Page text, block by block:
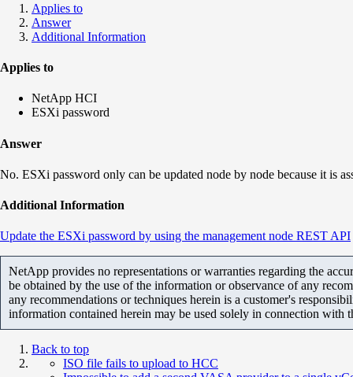
Applies to
Answer
Additional Information
Applies to
NetApp HCI
ESXi password
Answer
No. ESXi password only can be updated node by node because it is
Additional Information
Update the ESXi password by using the management node REST API
NetApp provides no representations or warranties regarding the
be obtained by the use of the information or observance of any
any recommendations or techniques herein is a customer's
information contained herein may be used solely in connection with
Back to top
ISO file fails to upload to HCC